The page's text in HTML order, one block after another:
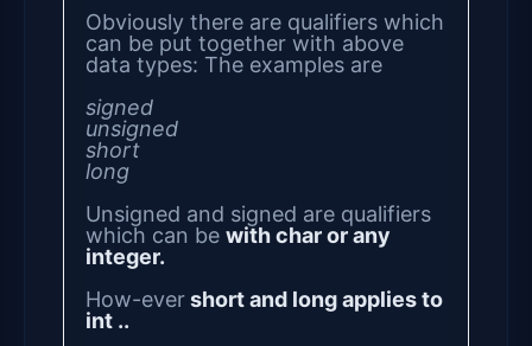
Obviously there are qualifiers which
can be put together with above
data types: The examples are
signed
unsigned
short
long
Unsigned and signed are qualifiers
which can be with char or any
integer.
How-evershort and long applies to
int ..